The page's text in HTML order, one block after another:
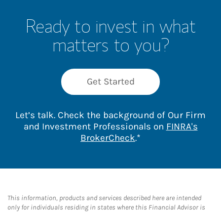
Ready to invest in what
matters to you?
Get Started
Let’s talk. Check the background of Our Firm
and Investment Professionals on FINRA's
BrokerCheckLink Opens in New
.*
This information, products and services described here are intended
only for individuals residing in states where this Financial Advisor is